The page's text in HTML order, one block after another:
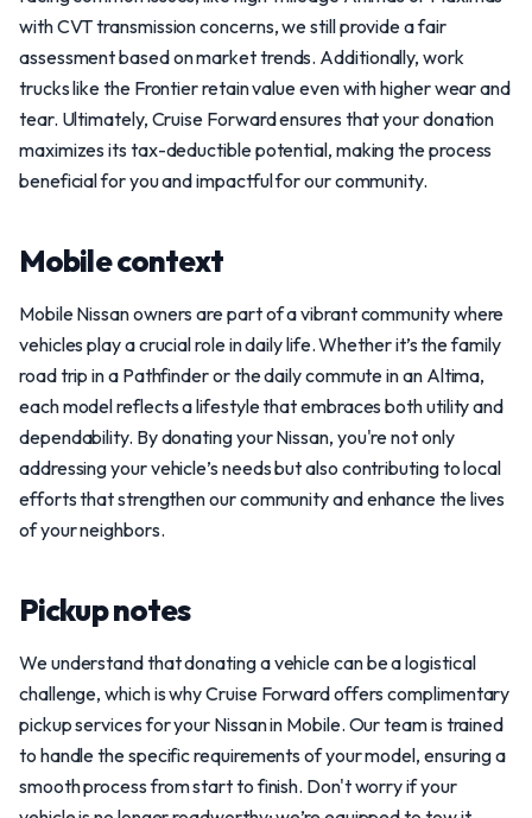
with CVT transmission concerns, we still provide a fair
assessment based on market trends. Additionally, work
trucks like the Frontier retain value even with higher wear and
tear. Ultimately, Cruise Forward ensures that your donation
maximizes its tax-deductible potential, making the process
beneficial for you and impactful for our community.
Mobile context
Mobile Nissan owners are part of a vibrant community where
vehicles play a crucial role in daily life. Whether it’s the family
road trip in a Pathfinder or the daily commute in an Altima,
each model reflects a lifestyle that embraces both utility and
dependability. By donating your Nissan, you're not only
addressing your vehicle’s needs but also contributing to local
efforts that strengthen our community and enhance the lives
of your neighbors.
Pickup notes
We understand that donating a vehicle can be a logistical
challenge, which is why Cruise Forward offers complimentary
pickup services for your Nissan in Mobile. Our team is trained
to handle the specific requirements of your model, ensuring a
smooth process from start to finish. Don't worry if your